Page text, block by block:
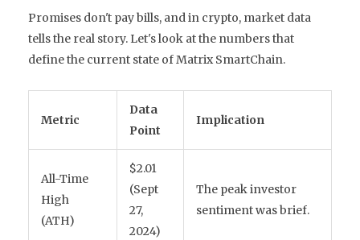
Promises don't pay bills, and in crypto, market data
tells the real story. Let's look at the numbers that
define the current state of Matrix SmartChain.
Metric
Data
Point
Implication
All-Time
High
(ATH)
$2.01
(Sept
27,
2024)
The peak investor
sentiment was brief.